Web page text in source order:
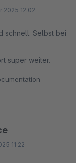
2025 12:02
schnell. Selbst bei
super weiter.
11:22